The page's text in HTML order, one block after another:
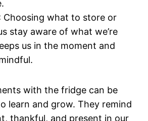
Choosing what to store or
stay aware of what we’re
us in the moment and
with the fridge can be
learn and grow. They remind
thankful, and present in our